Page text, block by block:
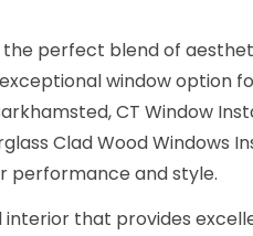
the perfect blend of
window option
CT Window
Clad Wood Windows
performance and style.
interior that provides